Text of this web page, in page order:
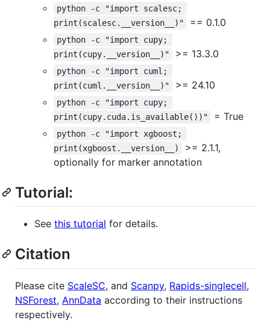
python -c "import scalesc;
print(scalesc.__version__)"
== 0.1.0
python -c "import cupy;
print(cupy.__version__)"
>= 13.3.0
python -c "import cuml;
print(cuml.__version__)"
>= 24.10
python -c "import cupy;
print(cupy.cuda.is_available())"
= True
python -c "import xgboost;
print(xgboost.__version__)
>= 2.1.1,
optionally for marker annotation
Tutorial:
See this tutorial for details.
Citation
Please cite ScaleSC, and Scanpy, Rapids-singlecell,
NSForest, AnnData according to their instructions
respectively.